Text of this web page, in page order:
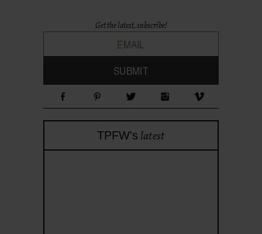
Get the latest, subscribe!
TPFW's latest